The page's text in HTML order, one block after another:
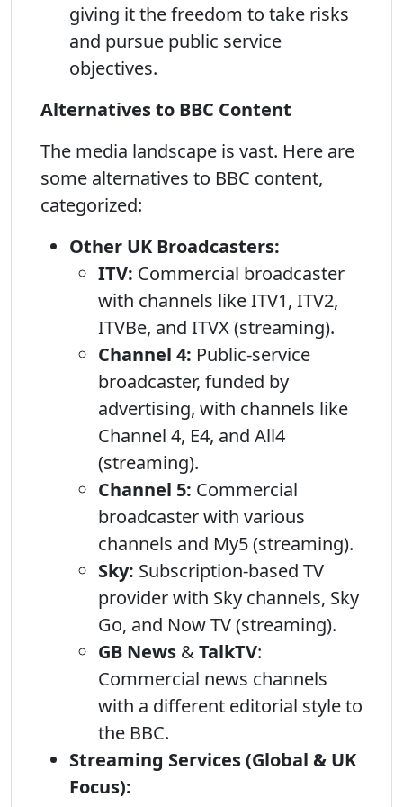
giving it the freedom to take risks
and pursue public service
objectives.
Alternatives to BBC Content
The media landscape is vast. Here are
some alternatives to BBC content,
categorized:
Other UK Broadcasters:
ITV: Commercial broadcaster
with channels like ITV1, ITV2,
ITVBe, and ITVX (streaming).
Channel 4: Public-service
broadcaster, funded by
advertising, with channels like
Channel 4, E4, and All4
(streaming).
Channel 5: Commercial
broadcaster with various
channels and My5 (streaming).
Sky: Subscription-based TV
provider with Sky channels, Sky
Go, and Now TV (streaming).
GB News &TalkTV:
Commercial news channels
with a different editorial style to
the BBC.
Streaming Services (Global & UK
Focus):